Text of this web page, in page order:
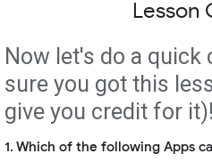
Lesson
Now let's do a quick
sure you got this
give you credit for it)!
1. Which of the following Apps